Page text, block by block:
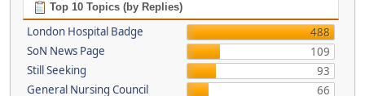
Top 10 Topics (by Replies)
London Hospital Badge
488
SoN News Page
109
Still Seeking
93
General Nursing Council
66